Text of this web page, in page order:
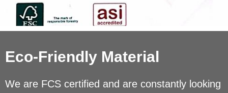
Eco-Friendly Material
We are FCS certified and are constantly looking